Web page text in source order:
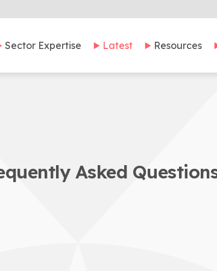
Sector Expertise Latest Resources
Asked